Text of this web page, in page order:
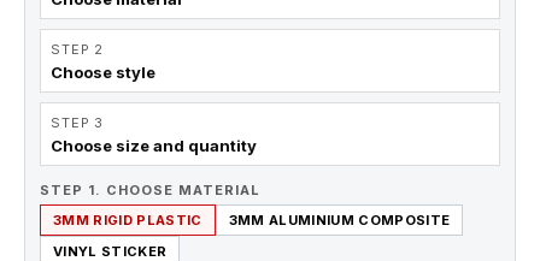
STEP 2
Choose style
STEP 3
Choose size and quantity
STEP 1. CHOOSE MATERIAL
3MM RIGID PLASTIC
3MM ALUMINIUM COMPOSITE
VINYL STICKER